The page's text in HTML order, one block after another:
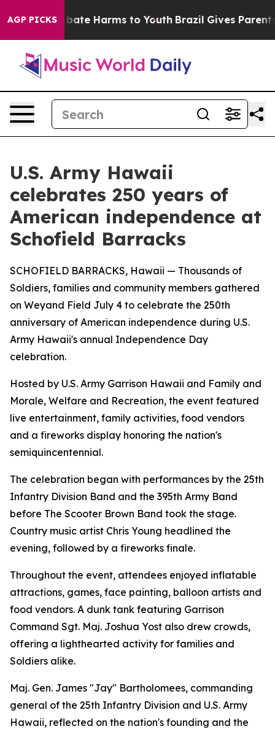
AGP PICKSto Abate Harms to Youth Brazil Gives Parents
U.S. Army Hawaii
celebrates 250 years of
American independence at
Schofield Barracks
SCHOFIELD BARRACKS, Hawaii — Thousands of
Soldiers, families and community members gathered
on Weyand Field July 4 to celebrate the 250th
anniversary of American independence during U.S.
Army Hawaii's annual Independence Day
celebration.
Hosted by U.S. Army Garrison Hawaii and Family and
Morale, Welfare and Recreation, the event featured
live entertainment, family activities, food vendors
and a fireworks display honoring the nation's
semiquincentennial.
The celebration began with performances by the 25th
Infantry Division Band and the 395th Army Band
before The Scooter Brown Band took the stage.
Country music artist Chris Young headlined the
evening, followed by a fireworks finale.
Throughout the event, attendees enjoyed inflatable
attractions, games, face painting, balloon artists and
food vendors. A dunk tank featuring Garrison
Command Sgt. Maj. Joshua Yost also drew crowds,
offering a lighthearted activity for families and
Soldiers alike.
Maj. Gen. James "Jay" Bartholomees, commanding
general of the 25th Infantry Division and U.S. Army
Hawaii, reflected on the nation's founding and the